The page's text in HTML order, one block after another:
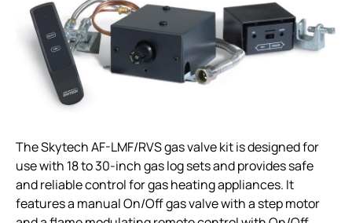
The Skytech AF-LMF/RVS gas valve kit is designed for
use with 18 to 30-inch gas log sets and provides safe
and reliable control for gas heating appliances. It
features a manual On/Off gas valve with a step motor